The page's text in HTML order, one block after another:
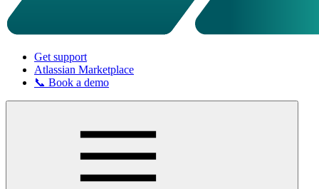
Get support
Atlassian Marketplace
📞 Book a demo